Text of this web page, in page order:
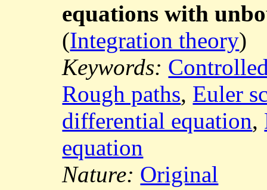
equations with
(Integration theory)
Keywords:
Rough paths, Euler
differential equation,
equation
Nature: Original